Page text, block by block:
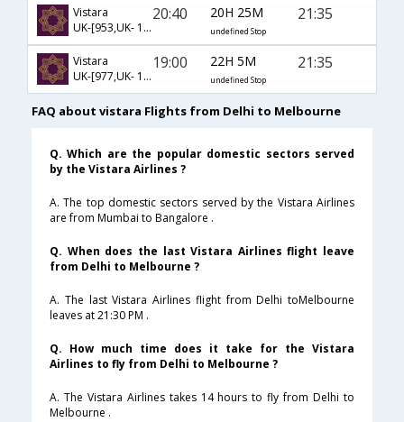
Vistara
UK-[953,UK- 105,UK- 8217]
20:40 20H 25M
undefined Stop
21:35
Vistara
UK-[977,UK- 105,UK- 8217]
19:00 22H 5M
undefined Stop
21:35
FAQ about vistara Flights from Delhi to Melbourne
Q. Which are the popular domestic sectors served
by the Vistara Airlines ?
A. The top domestic sectors served by the Vistara Airlines
are from Mumbai to Bangalore .
Q. When does the last Vistara Airlines flight leave
from Delhi to Melbourne ?
A. The last Vistara Airlines flight from Delhi toMelbourne
leaves at 21:30 PM .
Q. How much time does it take for the Vistara
Airlines to fly from Delhi to Melbourne ?
A. The Vistara Airlines takes 14 hours to fly from Delhi to
Melbourne .